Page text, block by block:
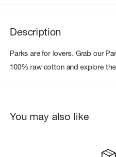
Description
Parks are for lovers. Grab our
100% raw cotton and explore
You may also like